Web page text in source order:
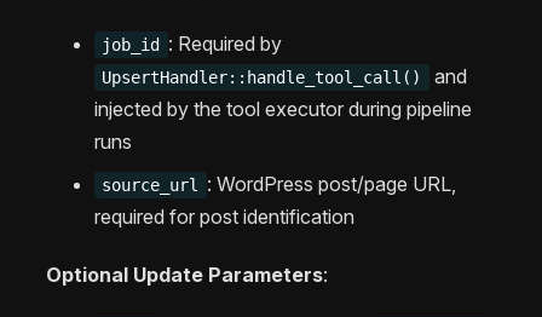
job_id : Required by
UpsertHandler::handle_tool_call()
and
injected by the tool executor during pipeline
runs
source_url
: WordPress post/page URL,
required for post identification
Optional Update Parameters: